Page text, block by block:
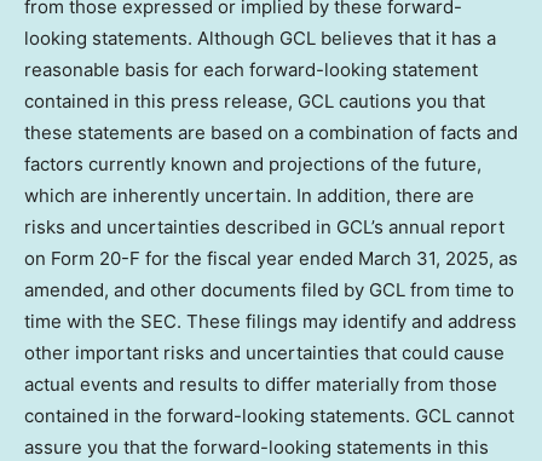
from those expressed or implied by these forward-
looking statements. Although GCL believes that it has a
reasonable basis for each forward-looking statement
contained in this press release, GCL cautions you that
these statements are based on a combination of facts and
factors currently known and projections of the future,
which are inherently uncertain. In addition, there are
risks and uncertainties described in GCL’s annual report
on Form 20-F for the fiscal year ended March 31, 2025, as
amended, and other documents filed by GCL from time to
time with the SEC. These filings may identify and address
other important risks and uncertainties that could cause
actual events and results to differ materially from those
contained in the forward-looking statements. GCL cannot
assure you that the forward-looking statements in this